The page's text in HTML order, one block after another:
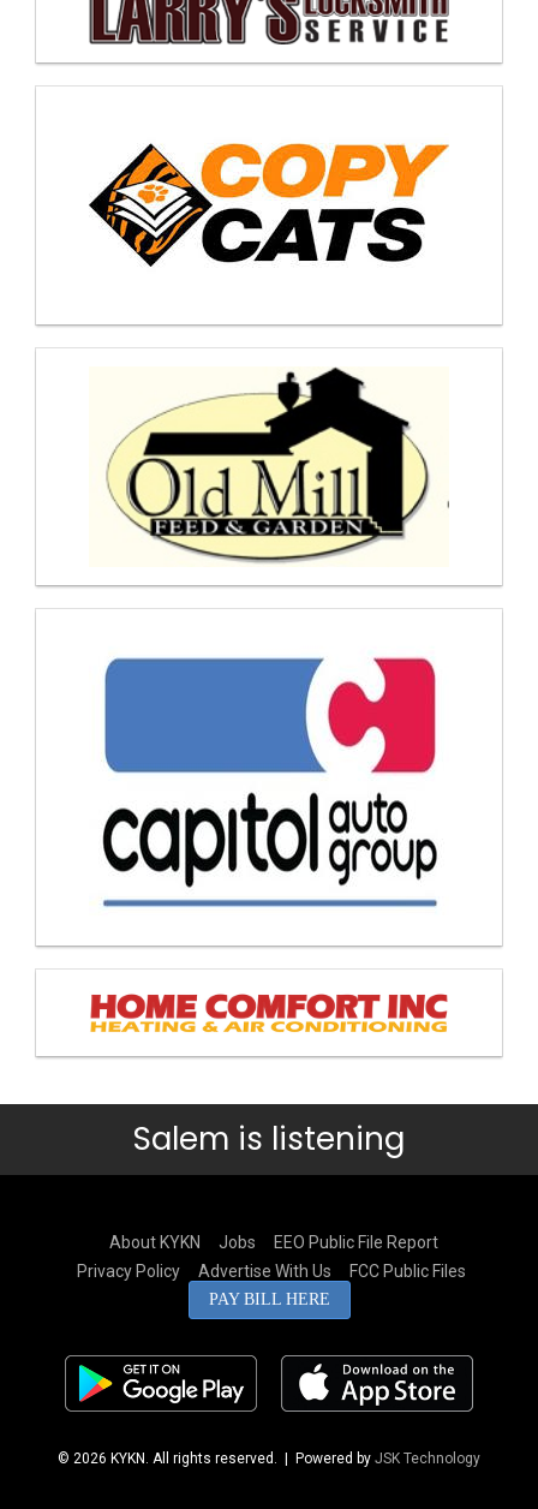
Salem is listening
About KYKN Jobs
EEO Public File Report
Privacy Policy
Advertise With Us FCC Public Files
PAY BILL HERE
© 2026 KYKN. All rights reserved. | Powered by JSK Technology